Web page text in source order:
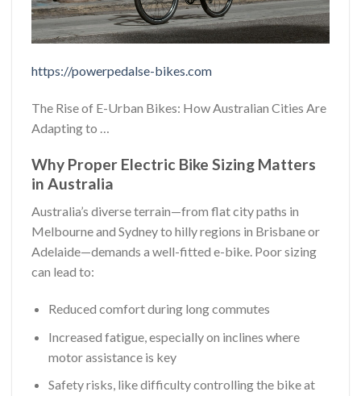
https://powerpedalse-bikes.com
The Rise of E-Urban Bikes: How Australian Cities Are
Adapting to …
Why Proper Electric Bike Sizing Matters
in Australia
Australia’s diverse terrain—from flat city paths in
Melbourne and Sydney to hilly regions in Brisbane or
Adelaide—demands a well-fitted e-bike. Poor sizing
can lead to:
Reduced comfort during long commutes
Increased fatigue, especially on inclines where
motor assistance is key
Safety risks, like difficulty controlling the bike at